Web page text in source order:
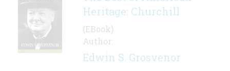
Heritage: Churchill
(EBook)
Author:
Edwin S. Grosvenor